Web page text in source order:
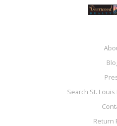
Search St.
Return